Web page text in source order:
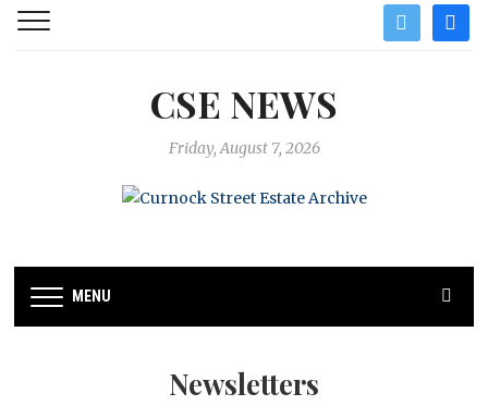
twitter
CSE NEWS
Friday, August 7, 2026
MENU
Newsletters